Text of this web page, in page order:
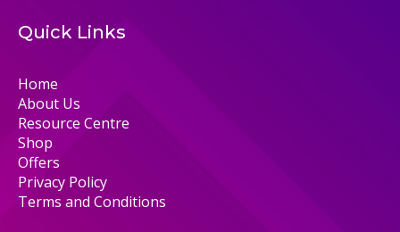
Quick Links
Home
About Us
Resource Centre
Shop
Offers
Privacy Policy
Terms and Conditions